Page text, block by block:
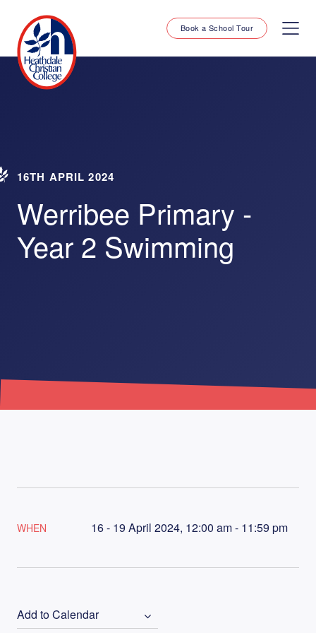
Book a School Tour
16TH APRIL 2024
Werribee Primary -
Year 2 Swimming
WHEN 16 - 19 April 2024, 12:00 am - 11:59 pm
Add to Calendar